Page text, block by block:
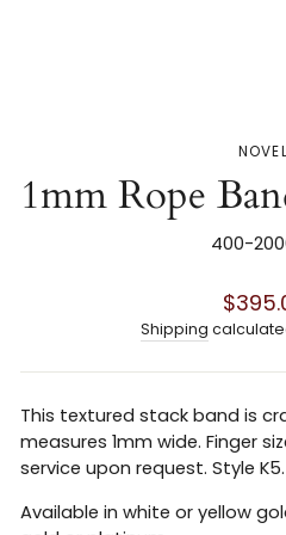
1mm Rope
400-
Regular
price
Shipping
This textured stack band is
measures 1mm wide. Finger
service upon request. Style K5.
Available in white or yellow